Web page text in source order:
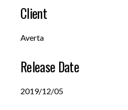
Client
Averta
Release Date
2019/12/05